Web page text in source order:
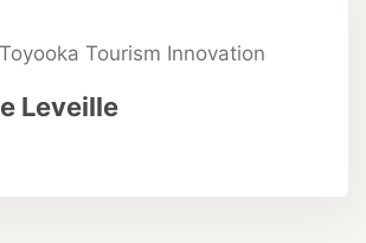
Tourism Innovation
Leveille